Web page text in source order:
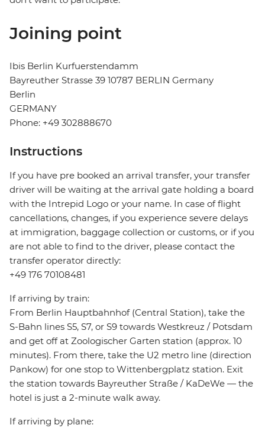
Joining point
Ibis Berlin Kurfuerstendamm
Bayreuther Strasse 39 10787 BERLIN Germany
Berlin
GERMANY
Phone: +49 302888670
Instructions
If you have pre booked an arrival transfer, your transfer
driver will be waiting at the arrival gate holding a board
with the Intrepid Logo or your name. In case of flight
cancellations, changes, if you experience severe delays
at immigration, baggage collection or customs, or if you
are not able to find to the driver, please contact the
transfer operator directly:
+49 176 70108481
If arriving by train:
From Berlin Hauptbahnhof (Central Station), take the
S-Bahn lines S5, S7, or S9 towards Westkreuz / Potsdam
and get off at Zoologischer Garten station (approx. 10
minutes). From there, take the U2 metro line (direction
Pankow) for one stop to Wittenbergplatz station. Exit
the station towards Bayreuther Straße / KaDeWe — the
hotel is just a 2-minute walk away.
If arriving by plane: